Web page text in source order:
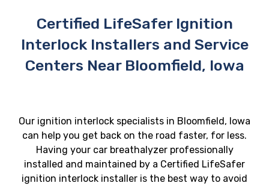
Certified LifeSafer Ignition
Interlock Installers and Service
Centers Near Bloomfield, Iowa
Our ignition interlock specialists in Bloomfield, Iowa
can help you get back on the road faster, for less.
Having your car breathalyzer professionally
installed and maintained by a Certified LifeSafer
ignition interlock installer is the best way to avoid